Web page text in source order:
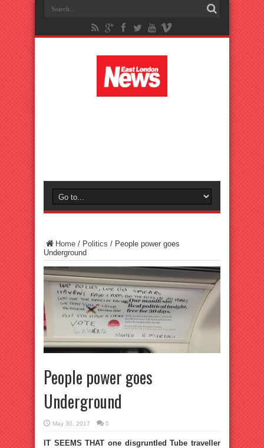
Home / Politics / People power goes
Underground
People power goes
Underground
May 30, 2017 0
IT SEEMS THAT one disgruntled Tube traveller